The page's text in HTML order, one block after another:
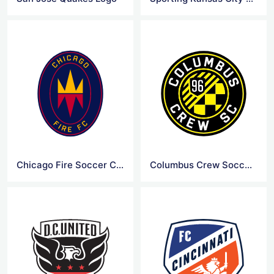
Chicago Fire Soccer Club Logo Columbus Crew Soccer Club Logo